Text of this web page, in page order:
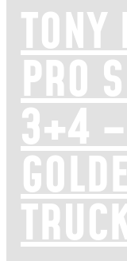
TONY
PRO
3+4